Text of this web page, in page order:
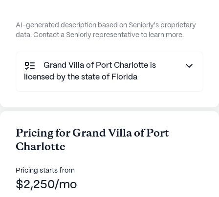
AI-generated description based on Seniorly's proprietary
data. Contact a Seniorly representative to learn more.
Grand Villa of Port Charlotte is
licensed by the state of Florida
Pricing for Grand Villa of Port
Charlotte
Pricing starts from
$2,250/mo